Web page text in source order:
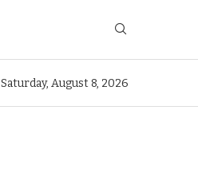
Saturday, August 8, 2026